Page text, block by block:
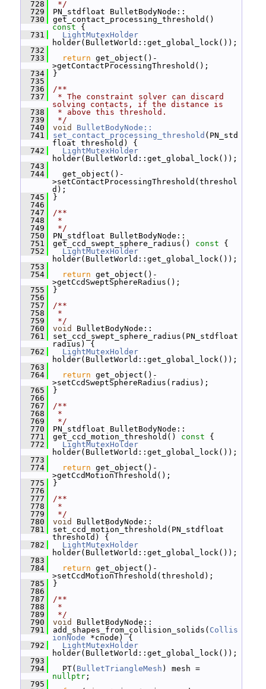
  728
*/
  729
PN_stdfloat BulletBodyNode::
  730
get_contact_processing_threshold()
const {
  731
LightMutexHolder
holder(BulletWorld::get_global_lock());
  732
  733
return get_object()-
>getContactProcessingThreshold();
  734
}
  735
  736
/**
  737
* The constraint solver can discard
solving contacts, if the distance is
  738
* above this threshold.
  739
*/
  740
void
BulletBodyNode::
  741
set_contact_processing_threshold (PN_std
float threshold) {
  742
LightMutexHolder
holder(BulletWorld::get_global_lock());
  743
  744
get_object()-
>setContactProcessingThreshold(threshol
d);
  745
}
  746
  747
/**
  748
*
  749
*/
  750
PN_stdfloat BulletBodyNode::
  751
get_ccd_swept_sphere_radius() const {
  752
LightMutexHolder
holder(BulletWorld::get_global_lock());
  753
  754
return get_object()-
>getCcdSweptSphereRadius();
  755
}
  756
  757
/**
  758
*
  759
*/
  760
void
BulletBodyNode::
  761
set_ccd_swept_sphere_radius(PN_stdfloat
radius) {
  762
LightMutexHolder
holder(BulletWorld::get_global_lock());
  763
  764
return get_object()-
>setCcdSweptSphereRadius(radius);
  765
}
  766
  767
/**
  768
*
  769
*/
  770
PN_stdfloat BulletBodyNode::
  771
get_ccd_motion_threshold() const {
  772
LightMutexHolder
holder(BulletWorld::get_global_lock());
  773
  774
return get_object()-
>getCcdMotionThreshold();
  775
}
  776
  777
/**
  778
*
  779
*/
  780
void
BulletBodyNode::
  781
set_ccd_motion_threshold(PN_stdfloat
threshold) {
  782
LightMutexHolder
holder(BulletWorld::get_global_lock());
  783
  784
return get_object()-
>setCcdMotionThreshold(threshold);
  785
}
  786
  787
/**
  788
*
  789
*/
  790
void
BulletBodyNode::
  791
add_shapes_from_collision_solids( Collis
ionNode *cnode) {
  792
LightMutexHolder
holder(BulletWorld::get_global_lock());
  793
  794
PT( BulletTriangleMesh
nullptr ;
  795